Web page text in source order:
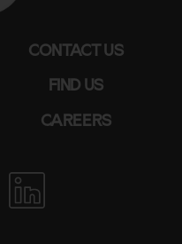
CONTACT US
FIND US
CAREERS
Facebook